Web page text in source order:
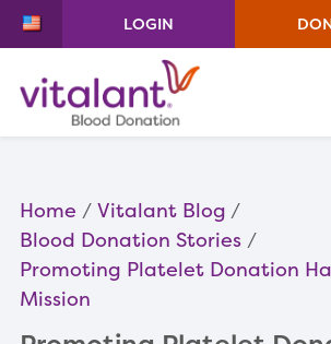
LOGIN
Home
Vitalant Blog
Blood Donation Stories
Promoting Platelet Donation
Mission